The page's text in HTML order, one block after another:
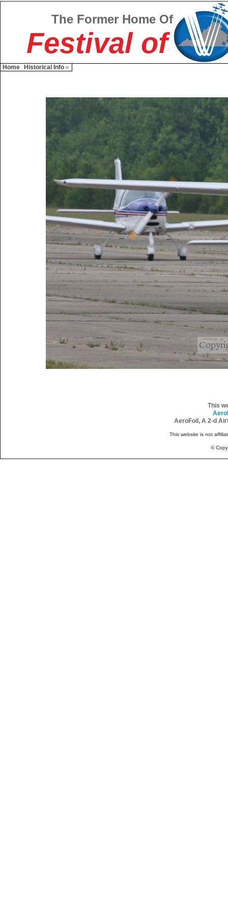
The Former Home Of
Festival of
Home Historical Info
This
AeroFoil, A 2-d
This website is not
©